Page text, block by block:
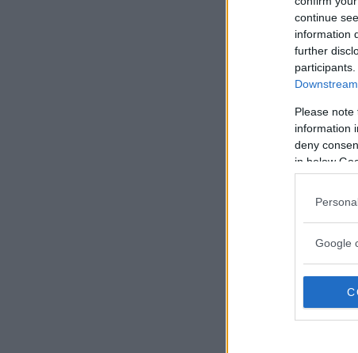
continue
information
further
Please
information
deny
in below
Google